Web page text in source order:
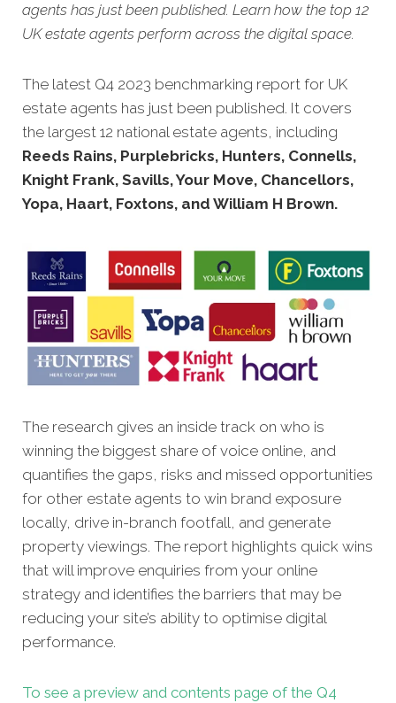
agents has just been published. Learn how the top 12
UK estate agents perform across the digital space.
The latest Q4 2023 benchmarking report for UK
estate agents has just been published. It covers
the largest 12 national estate agents, including
Reeds Rains, Purplebricks, Hunters, Connells,
Knight Frank, Savills, Your Move, Chancellors,
Yopa, Haart, Foxtons, and William H Brown.
The research gives an inside track on who is
winning the biggest share of voice online, and
quantifies the gaps, risks and missed opportunities
for other estate agents to win brand exposure
locally, drive in-branch footfall, and generate
property viewings. The report highlights quick wins
that will improve enquiries from your online
strategy and identifies the barriers that may be
reducing your site’s ability to optimise digital
performance.
To see a preview and contents page of the Q4